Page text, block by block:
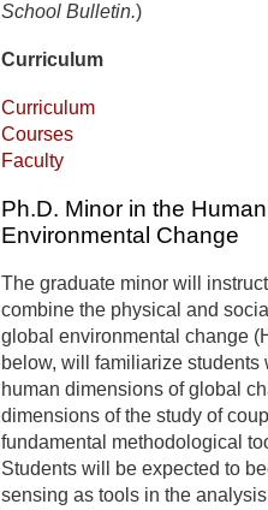
School Bulletin.)
Curriculum
Curriculum
Courses
Faculty
Ph.D. Minor in the
Environmental Change
The graduate minor will
combine the physical and
global environmental change
below, will familiarize students
human dimensions of global
dimensions of the study of
fundamental methodological
Students will be expected to
sensing as tools in the